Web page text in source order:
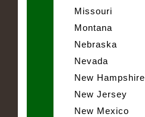
Missouri
Montana
Nebraska
Nevada
New Hampshire
New Jersey
New Mexico